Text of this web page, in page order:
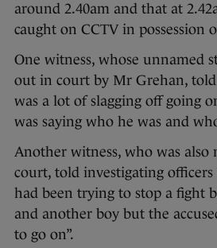
around 2.40am and that at
caught on CCTV in possession
One witness, whose unnamed
out in court by Mr Grehan,
was a lot of slagging off going
was saying who he was and
Another witness, who was
court, told investigating officers
had been trying to stop a fight
and another boy but the
to go on”.